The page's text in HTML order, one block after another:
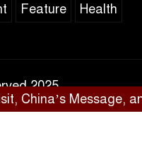
Feature Health
2025
China’s Message,